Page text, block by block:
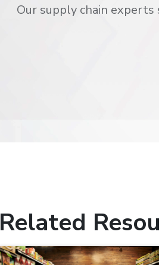
Our supply chain
Related